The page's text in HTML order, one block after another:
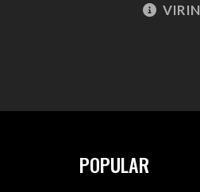
POPULAR